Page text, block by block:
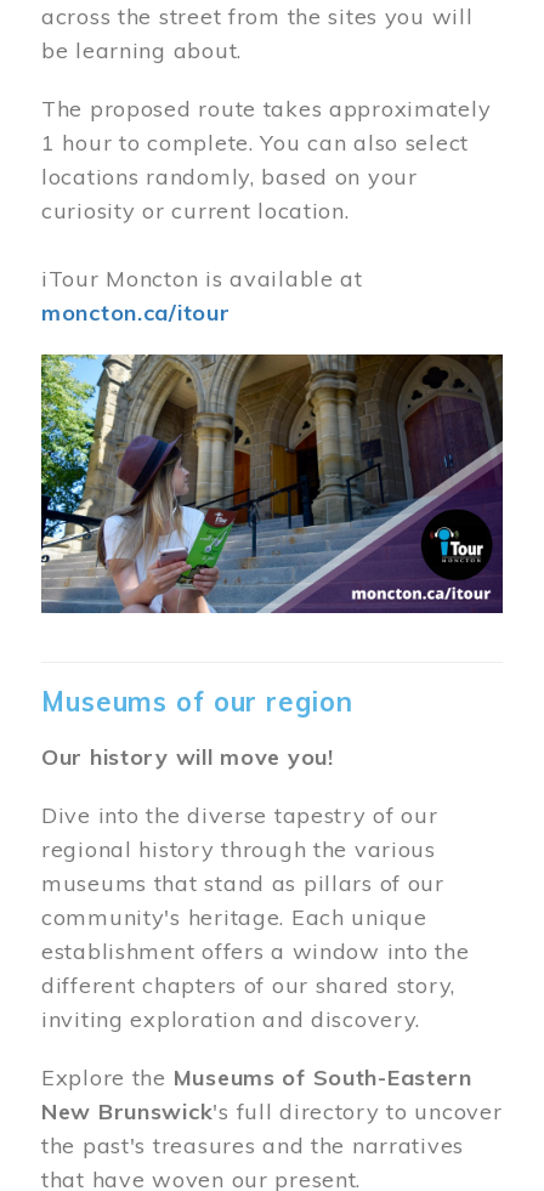
across the street from the sites you will
be learning about.
The proposed route takes approximately
1 hour to complete. You can also select
locations randomly, based on your
curiosity or current location.
iTour Moncton is available at
moncton.ca/itour
Museums of our region
Our history will move you!
Dive into the diverse tapestry of our
regional history through the various
museums that stand as pillars of our
community's heritage. Each unique
establishment offers a window into the
different chapters of our shared story,
inviting exploration and discovery.
Explore the Museums of South-Eastern
New Brunswick's full directory to uncover
the past's treasures and the narratives
that have woven our present.